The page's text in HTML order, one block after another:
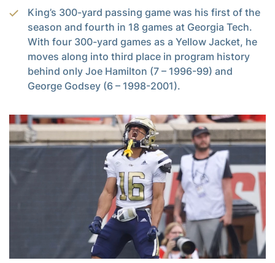
King’s 300-yard passing game was his first of the
season and fourth in 18 games at Georgia Tech.
With four 300-yard games as a Yellow Jacket, he
moves along into third place in program history
behind only Joe Hamilton (7 – 1996-99) and
George Godsey (6 – 1998-2001).